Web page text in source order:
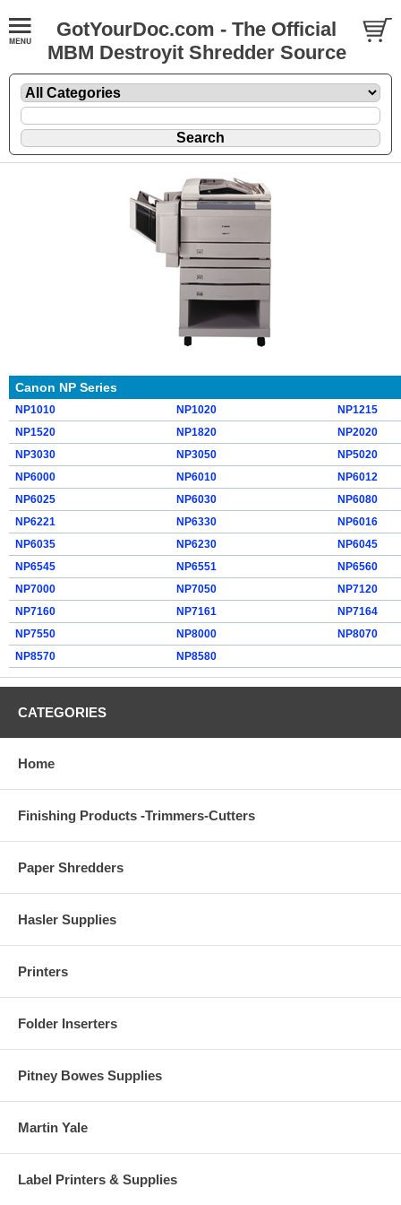
GotYourDoc.com - The Official
MBM Destroyit Shredder Source
Canon NP Series
NP1010 NP1020
NP1215
NP1520
NP1820
NP2020
NP3030
NP3050
NP5020
NP6000
NP6010
NP6012
NP6025
NP6030
NP6080
NP6221
NP6330
NP6016
NP6035
NP6230
NP6045
NP6545
NP6551
NP6560
NP7000
NP7050
NP7120
NP7160
NP7161
NP7164
NP7550
NP8000
NP8070
NP8570
NP8580
CATEGORIES
Home
Finishing Products -Trimmers-Cutters
Paper Shredders
Hasler Supplies
Printers
Folder Inserters
Pitney Bowes Supplies
Martin Yale
Label Printers & Supplies